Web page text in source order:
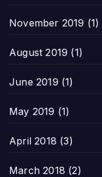
November 2019 (1)
August 2019 (1)
June 2019 (1)
May 2019 (1)
April 2018 (3)
March 2018 (2)